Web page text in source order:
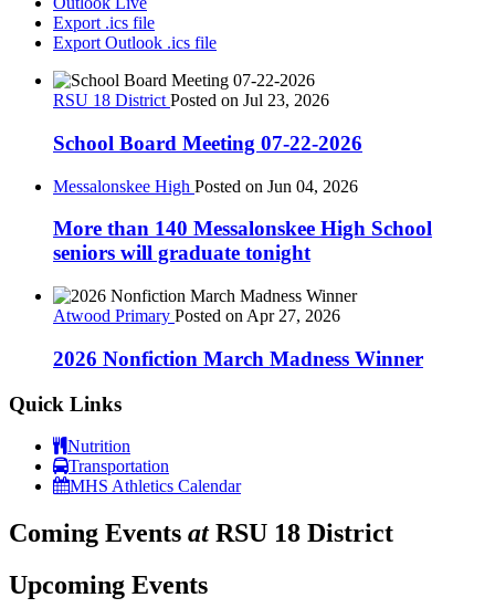
Export .ics file
Export Outlook .ics file
RSU 18 District Posted on Jul 23, 2026
School Board Meeting 07-22-2026
Messalonskee High Posted on Jun 04, 2026
More than 140 Messalonskee High School
seniors will graduate tonight
Atwood Primary Posted on Apr 27, 2026
2026 Nonfiction March Madness Winner
Quick Links
Nutrition
Transportation
MHS Athletics Calendar
Coming Events atRSU 18 District
Upcoming Events